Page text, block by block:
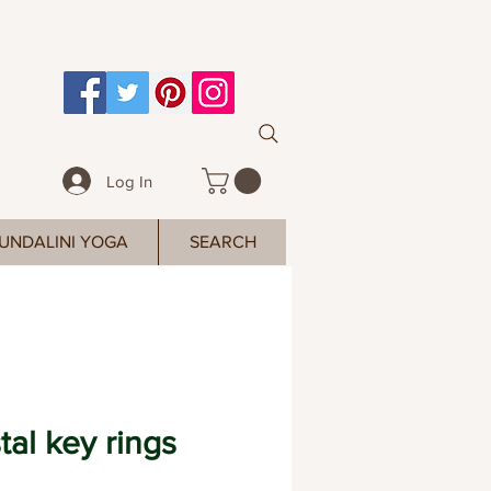
Log In
YOGA SEARCH
key rings